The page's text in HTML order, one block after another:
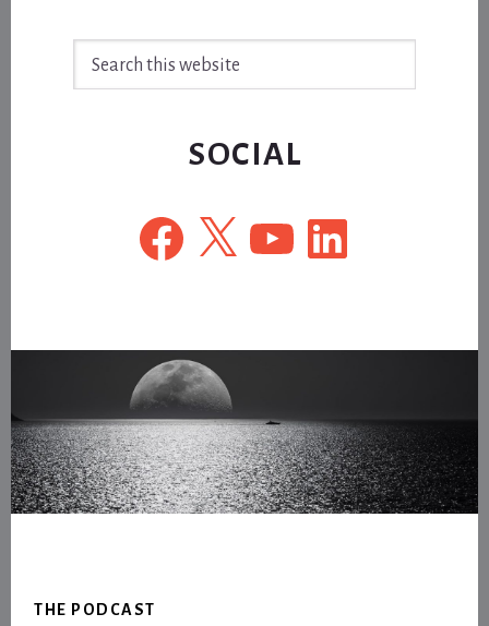
SOCIAL
Facebook
X YouTubeLinkedIn
THE PODCAST